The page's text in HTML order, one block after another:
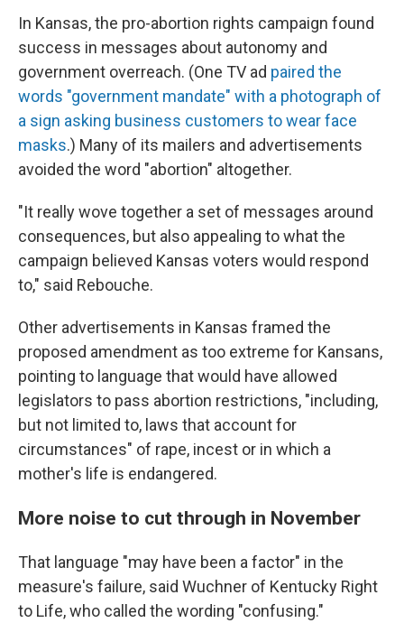
In Kansas, the pro-abortion rights campaign found
success in messages about autonomy and
government overreach. (One TV ad paired the
words "government mandate" with a photograph of
a sign asking business customers to wear face
masks.) Many of its mailers and advertisements
avoided the word "abortion" altogether.
"It really wove together a set of messages around
consequences, but also appealing to what the
campaign believed Kansas voters would respond
to," said Rebouche.
Other advertisements in Kansas framed the
proposed amendment as too extreme for Kansans,
pointing to language that would have allowed
legislators to pass abortion restrictions, "including,
but not limited to, laws that account for
circumstances" of rape, incest or in which a
mother's life is endangered.
More noise to cut through in November
That language "may have been a factor" in the
measure's failure, said Wuchner of Kentucky Right
to Life, who called the wording "confusing."